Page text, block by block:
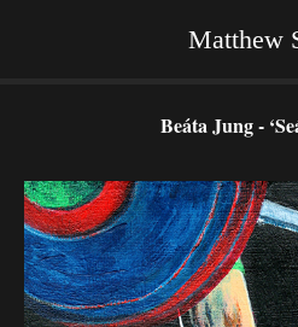
Matthew
Beáta Jung -